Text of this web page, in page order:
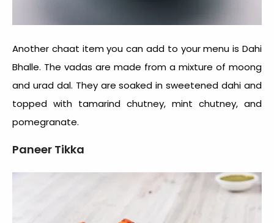
Another chaat item you can add to your menu is Dahi
Bhalle. The vadas are made from a mixture of moong
and urad dal. They are soaked in sweetened dahi and
topped with tamarind chutney, mint chutney, and
pomegranate.
Paneer Tikka